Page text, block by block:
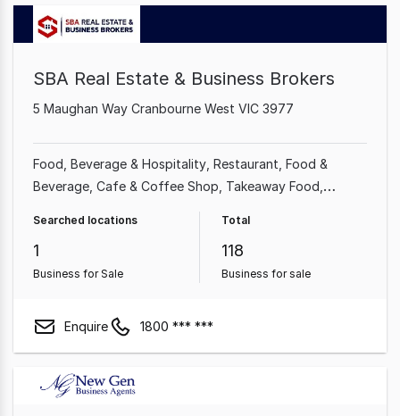
SBA Real Estate & Business Brokers
5 Maughan Way Cranbourne West VIC 3977
Food, Beverage & Hospitality Restaurant Food &
Beverage Cafe & Coffee Shop Takeaway Food
Shop & Retail
Searched locations
1
Business for Sale
Total
118
Business for sale
Enquire 1800 *** ***